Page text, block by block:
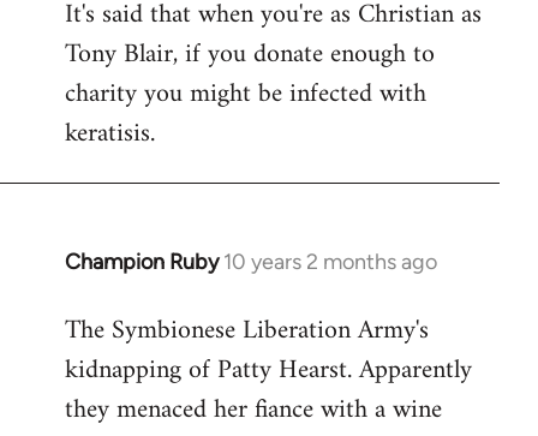
libcom.org
It's said that when you're as Christian as
Tony Blair, if you donate enough to
charity you might be infected with
keratisis.
Champion Ruby 10 years 2 months ago
In
to
Welcome
libcom.org
The Symbionese Liberation Army's
kidnapping of Patty Hearst. Apparently
they menaced her fiance with a wine